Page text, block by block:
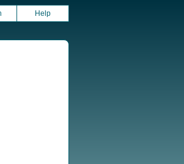
Help